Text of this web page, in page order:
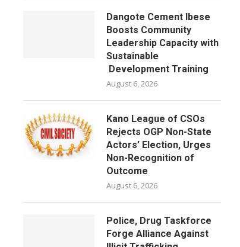
Dangote Cement Ibese
Boosts Community
Leadership Capacity with
Sustainable
Development Training
August 6, 2026
Kano League of CSOs
Rejects OGP Non-State
Actors’ Election, Urges
Non-Recognition of
Outcome
August 6, 2026
Police, Drug Taskforce
Forge Alliance Against